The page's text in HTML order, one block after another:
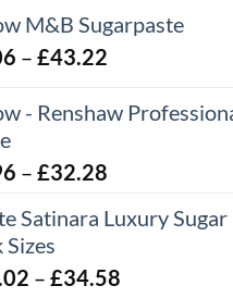
M&B Sugarpaste
– £43.22
£2.06
- Renshaw
– £32.28
£2.96
£32.28
Satinara Luxury Sugar
Sizes
– £34.58